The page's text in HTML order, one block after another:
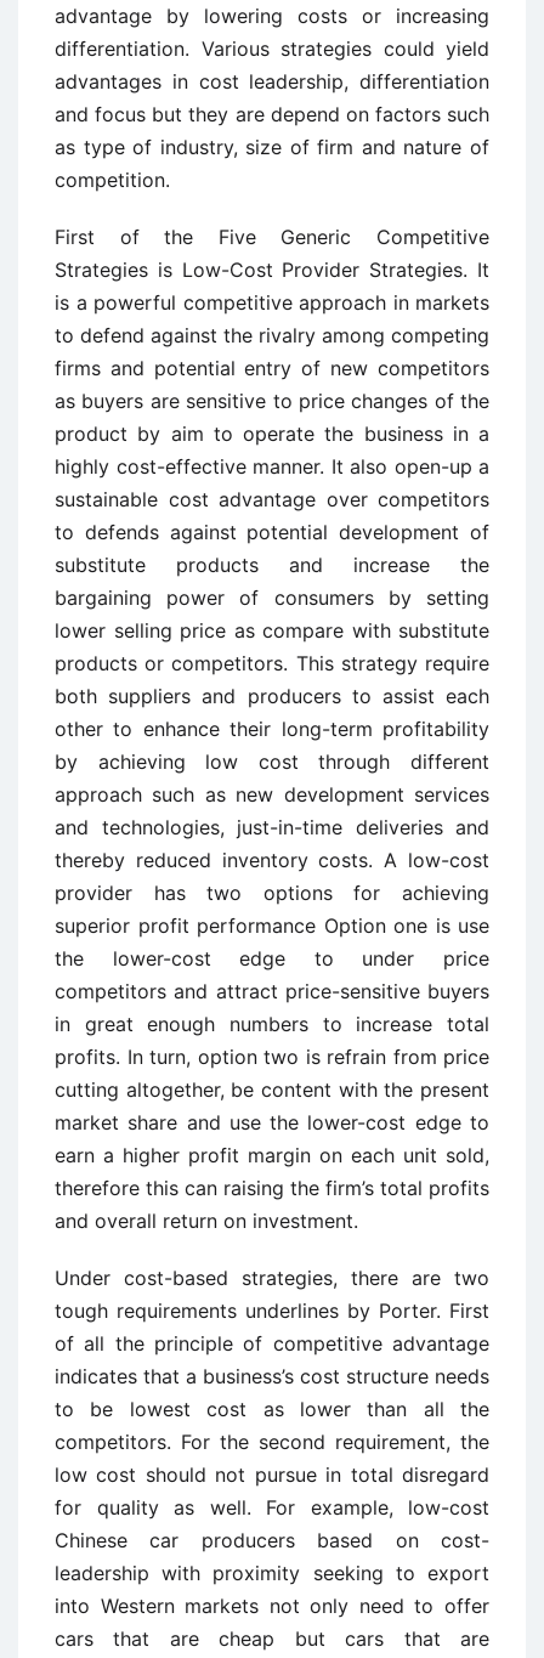
advantage by lowering costs or increasing
differentiation. Various strategies could yield
advantages in cost leadership, differentiation
and focus but they are depend on factors such
as type of industry, size of firm and nature of
competition.
First of the Five Generic Competitive
Strategies is Low-Cost Provider Strategies. It
is a powerful competitive approach in markets
to defend against the rivalry among competing
firms and potential entry of new competitors
as buyers are sensitive to price changes of the
product by aim to operate the business in a
highly cost-effective manner. It also open-up a
sustainable cost advantage over competitors
to defends against potential development of
substitute products and increase the
bargaining power of consumers by setting
lower selling price as compare with substitute
products or competitors. This strategy require
both suppliers and producers to assist each
other to enhance their long-term profitability
by achieving low cost through different
approach such as new development services
and technologies, just-in-time deliveries and
thereby reduced inventory costs. A low-cost
provider has two options for achieving
superior profit performance Option one is use
the lower-cost edge to under price
competitors and attract price-sensitive buyers
in great enough numbers to increase total
profits. In turn, option two is refrain from price
cutting altogether, be content with the present
market share and use the lower-cost edge to
earn a higher profit margin on each unit sold,
therefore this can raising the firm’s total profits
and overall return on investment.
Under cost-based strategies, there are two
tough requirements underlines by Porter. First
of all the principle of competitive advantage
indicates that a business’s cost structure needs
to be lowest cost as lower than all the
competitors. For the second requirement, the
low cost should not pursue in total disregard
for quality as well. For example, low-cost
Chinese car producers based on cost-
leadership with proximity seeking to export
into Western markets not only need to offer
cars that are cheap but cars that are